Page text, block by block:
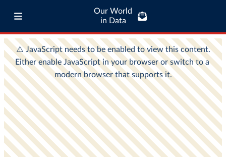
Our World
in Data